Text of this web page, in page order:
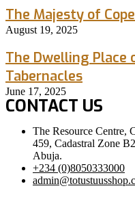
The Majesty of
August 19, 2025
The Dwelling Place
Tabernacles
June 17, 2025
CONTACT US
The Resource Centre,
459, Cadastral Zone
Abuja.
+234 (0)8050333000